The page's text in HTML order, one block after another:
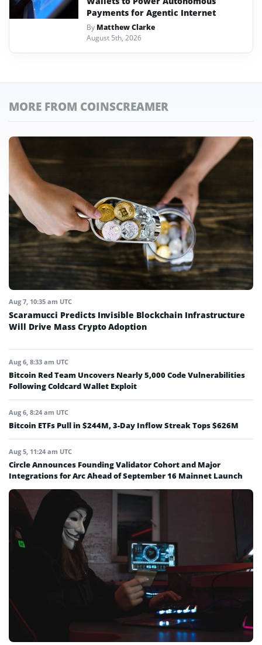
Payments for Agentic Internet
By Matthew Clarke
August 5th, 2026
MORE FROM COINSCREAMER
Aug 7, 10:35 am UTC
Scaramucci Predicts Invisible Blockchain Infrastructure
Will Drive Mass Crypto Adoption
Aug 6, 8:33 am UTC
Bitcoin Red Team Uncovers Nearly 5,000 Code Vulnerabilities
Following Coldcard Wallet Exploit
Aug 6, 8:24 am UTC
Bitcoin ETFs Pull in $244M, 3-Day Inflow Streak Tops $626M
Aug 5, 11:24 am UTC
Circle Announces Founding Validator Cohort and Major
Integrations for Arc Ahead of September 16 Mainnet Launch